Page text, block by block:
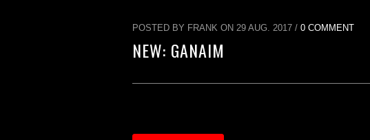
POSTED BY FRANK ON 29 AUG. 2017 / 0 COMMENT
NEW: GANAIM